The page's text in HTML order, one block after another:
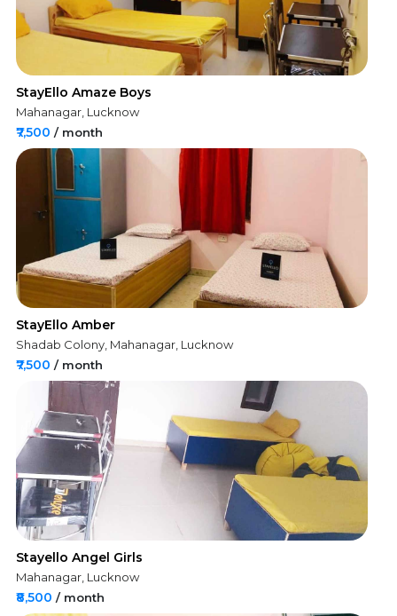
StayEllo Amaze Boys
Mahanagar, Lucknow
₹7,500 / month
StayEllo Amber
Shadab Colony, Mahanagar, Lucknow
₹7,500 / month
Stayello Angel Girls
Mahanagar, Lucknow
₹8,500 / month